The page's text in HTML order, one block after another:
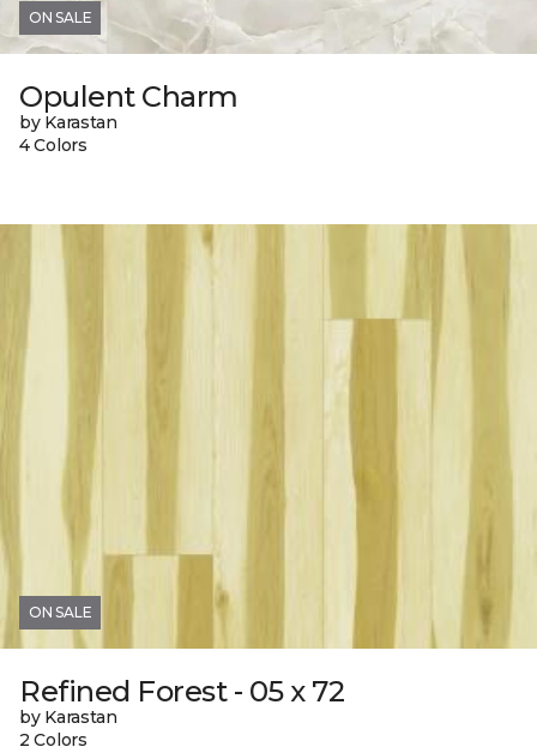
ON SALE
Opulent Charm
by Karastan
4 Colors
ON SALE
Refined Forest - 05 x 72
by Karastan
2 Colors